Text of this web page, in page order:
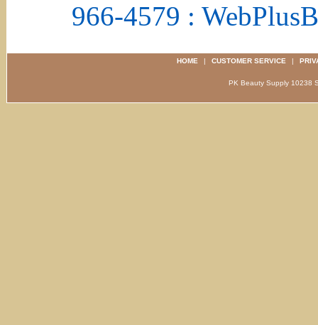
966-4579 :
HOME | CUSTOMER SERVICE |
PK Beauty Supply